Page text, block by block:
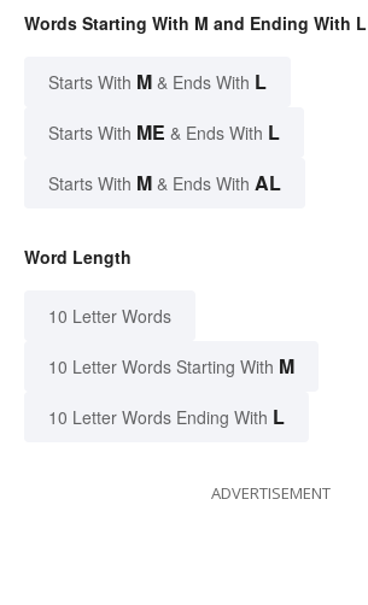
Words Starting With M and Ending With L
Starts With M & Ends With L
Starts With ME & Ends With L
Starts With M & Ends With AL
Word Length
10 Letter Words
10 Letter Words Starting With M
10 Letter Words Ending With L
ADVERTISEMENT